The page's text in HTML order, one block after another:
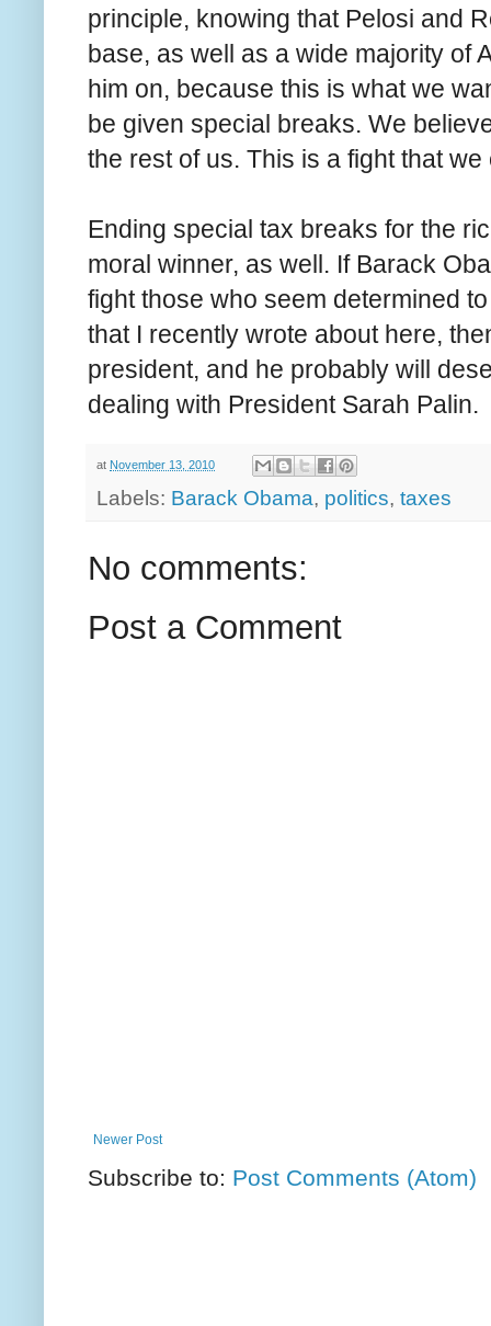
principle, knowing that Pelosi and
base, as well as a wide majority of
him on, because this is what we
be given special breaks. We
the rest of us. This is a fight that
Ending special tax breaks for the
moral winner, as well. If Barack
fight those who seem determined
that I recently wrote about here,
president, and he probably will
dealing with President Sarah Palin.
at November 13, 2010
Labels: Barack Obama, politics, taxes
No comments:
Post a Comment
Newer Post
Subscribe to: Post Comments (Atom)